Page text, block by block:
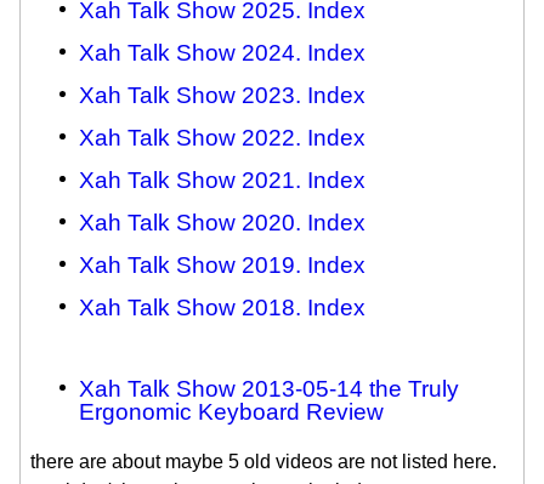
Xah Talk Show 2025. Index
Xah Talk Show 2024. Index
Xah Talk Show 2023. Index
Xah Talk Show 2022. Index
Xah Talk Show 2021. Index
Xah Talk Show 2020. Index
Xah Talk Show 2019. Index
Xah Talk Show 2018. Index
Xah Talk Show 2013-05-14 the Truly
Ergonomic Keyboard Review
there are about maybe 5 old videos are not listed here.